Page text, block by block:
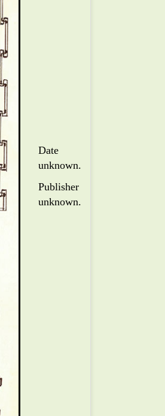
Date
unknown.
Publisher
unknown.